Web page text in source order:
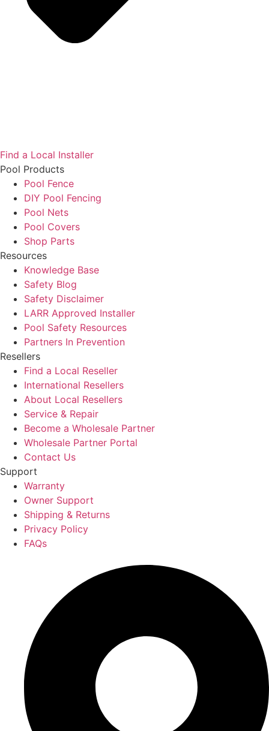
Find a Local Installer
Pool Products
Pool Fence
DIY Pool Fencing
Pool Nets
Pool Covers
Shop Parts
Resources
Knowledge Base
Safety Blog
Safety Disclaimer
LARR Approved Installer
Pool Safety Resources
Partners In Prevention
Resellers
Find a Local Reseller
International Resellers
About Local Resellers
Service & Repair
Become a Wholesale Partner
Wholesale Partner Portal
Contact Us
Support
Warranty
Owner Support
Shipping & Returns
Privacy Policy
FAQs